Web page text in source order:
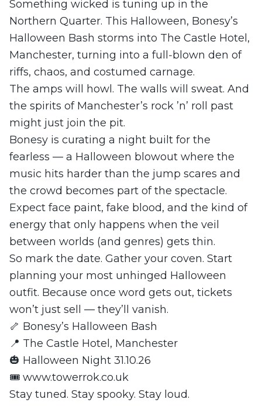
Something wicked is tuning up in the
Northern Quarter. This Halloween, Bonesy’s
Halloween Bash storms into The Castle Hotel,
Manchester, turning into a full‑blown den of
riffs, chaos, and costumed carnage.
The amps will howl. The walls will sweat. And
the spirits of Manchester’s rock ’n’ roll past
might just join the pit.
Bonesy is curating a night built for the
fearless — a Halloween blowout where the
music hits harder than the jump scares and
the crowd becomes part of the spectacle.
Expect face paint, fake blood, and the kind of
energy that only happens when the veil
between worlds (and genres) gets thin.
So mark the date. Gather your coven. Start
planning your most unhinged Halloween
outfit. Because once word gets out, tickets
won’t just sell — they’ll vanish.
🦴 Bonesy’s Halloween Bash
📍 The Castle Hotel, Manchester
🎃 Halloween Night 31.10.26
🎟️ www.towerrok.co.uk
Stay tuned. Stay spooky. Stay loud.